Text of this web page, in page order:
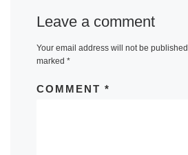
Leave a comment
Your email address will not be published.
marked *
COMMENT *